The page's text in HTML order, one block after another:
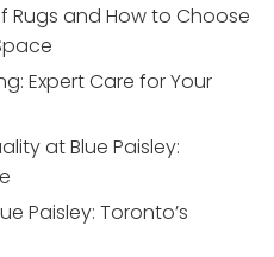
Rugs and How to Choose
Expert Care for Your
at Blue Paisley:
Paisley: Toronto’s